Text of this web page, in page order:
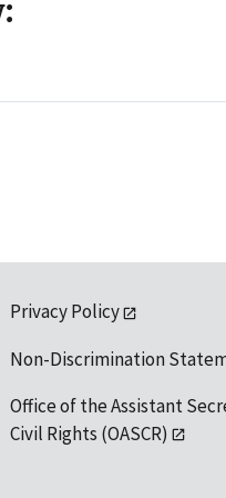
Privacy Policy
Non-Discrimination
Office of the Assistant
Civil Rights (OASCR)